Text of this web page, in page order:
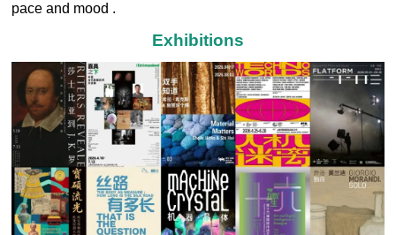
pace and mood .
Exhibitions